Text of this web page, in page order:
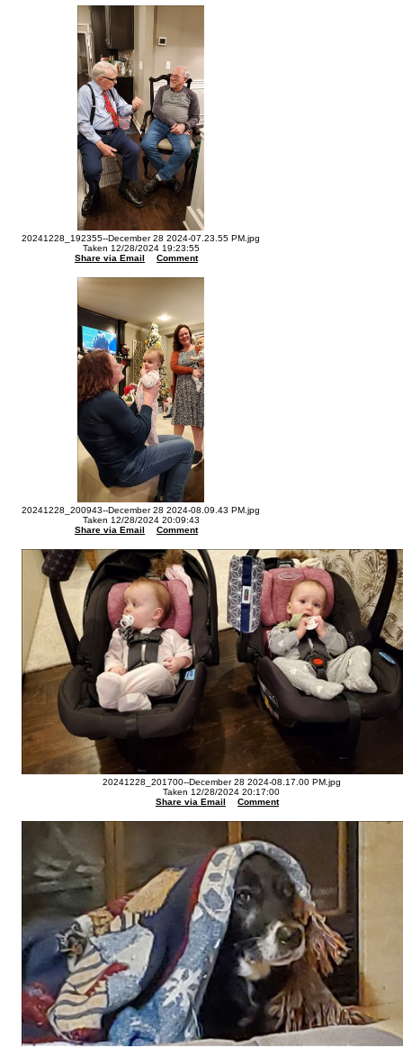
20241228_192355--December 28 2024-07.23.55 PM.jpg
Taken 12/28/2024 19:23:55
Share via Email
Comment
20241228_200943--December 28 2024-08.09.43 PM.jpg
Taken 12/28/2024 20:09:43
Share via Email
Comment
20241228_201700--December 28 2024-08.17.00 PM.jpg
Taken 12/28/2024 20:17:00
Share via Email
Comment